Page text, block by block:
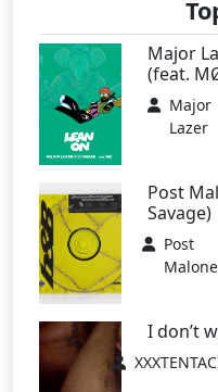
Major
(feat.
Major
Lazer
Post
Savage)
Post
Malone
I don’t